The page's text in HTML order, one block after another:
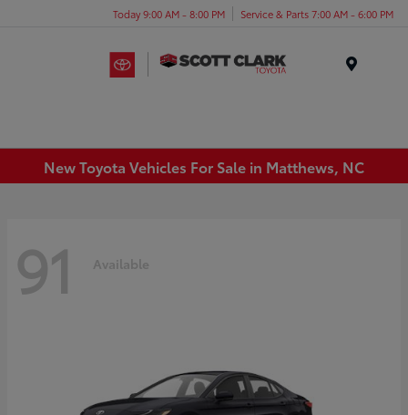
Today 9:00 AM - 8:00 PM Service & Parts 7:00 AM - 6:00 PM
New Toyota Vehicles For Sale in Matthews, NC
91 Available